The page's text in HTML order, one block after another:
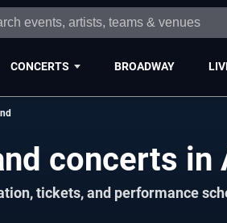
CONCERTS BROADWAY
concerts in
tickets, and performance